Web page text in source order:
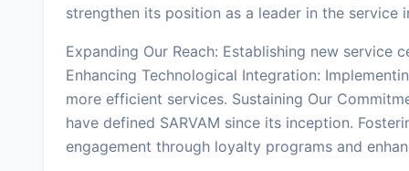
strengthen its position as a leader in the service
Expanding Our Reach: Establishing new service
Enhancing Technological Integration:
more efficient services. Sustaining Our
have defined SARVAM since its inception.
engagement through loyalty programs and